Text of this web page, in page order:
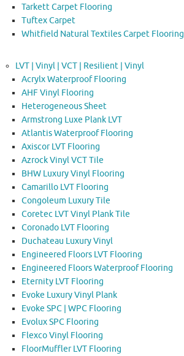
Tarkett Carpet Flooring
Tuftex Carpet
Whitfield Natural Textiles Carpet Flooring
LVT | Vinyl | VCT | Resilient | Vinyl
Acrylx Waterproof Flooring
AHF Vinyl Flooring
Heterogeneous Sheet
Armstrong Luxe Plank LVT
Atlantis Waterproof Flooring
Axiscor LVT Flooring
Azrock Vinyl VCT Tile
BHW Luxury Vinyl Flooring
Camarillo LVT Flooring
Congoleum Luxury Tile
Coretec LVT Vinyl Plank Tile
Coronado LVT Flooring
Duchateau Luxury Vinyl
Engineered Floors LVT Flooring
Engineered Floors Waterproof Flooring
Eternity LVT Flooring
Evoke Luxury Vinyl Plank
Evoke SPC | WPC Flooring
Evolux SPC Flooring
Flexco Vinyl Flooring
FloorMuffler LVT Flooring